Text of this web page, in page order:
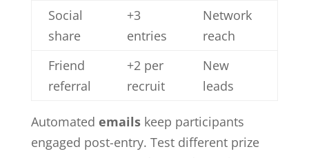
Social
share
+3
entries
Network
reach
Friend
referral
+2 per
recruit
New
leads
Automated emailskeep participants
engaged post-entry. Test different prize